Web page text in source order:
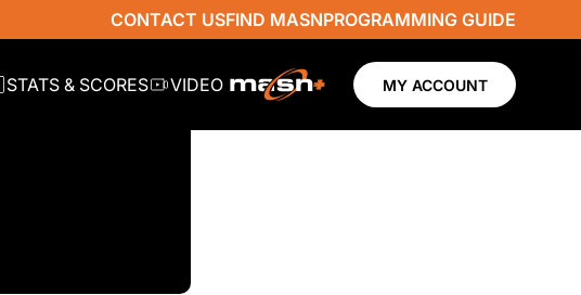
CONTACT USFIND MASNPROGRAMMING GUIDE
STATS & SCORES VIDEO MY ACCOUNT